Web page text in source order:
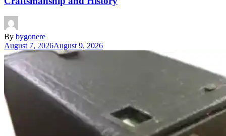
By bygonere
August 7, 2026August 9, 2026